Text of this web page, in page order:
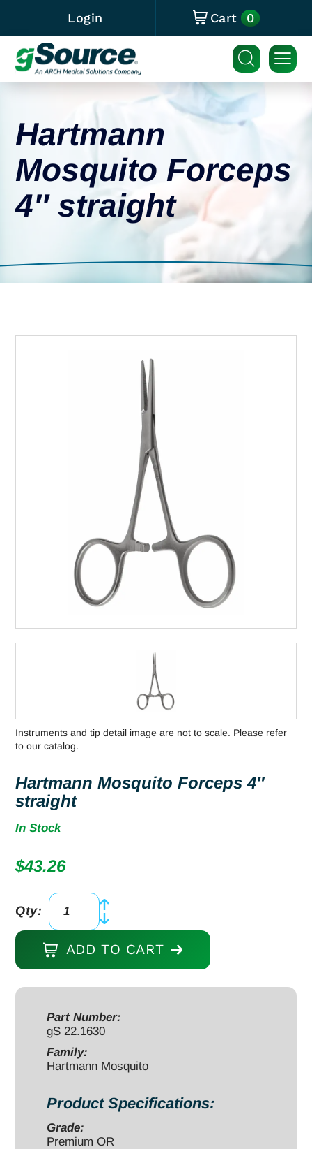
Login Cart 0
Hartmann
Mosquito Forceps
4″ straight
Instruments and tip detail image are not to scale. Please refer
to our catalog.
Hartmann Mosquito Forceps 4″
straight
In Stock
$43.26
Hartmann
Mosquito
Forceps
straight
quantity
Qty:
ADD TO CART
Part Number:
gS 22.1630
Family:
Hartmann Mosquito
Product Specifications:
Grade:
Premium OR